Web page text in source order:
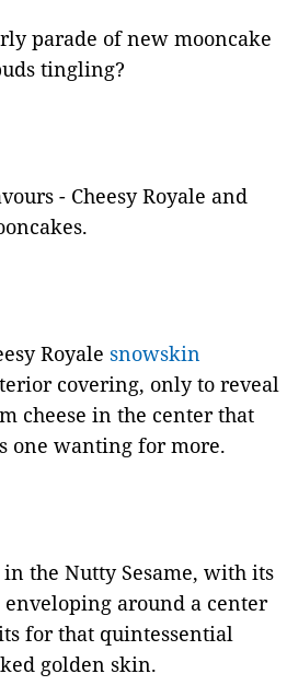
parade of new mooncake
tingling?
- Cheesy Royale and
Royale snowskin
covering, only to reveal
cheese in the center that
one wanting for more.
the Nutty Sesame, with its
around a center
for that quintessential
golden skin.